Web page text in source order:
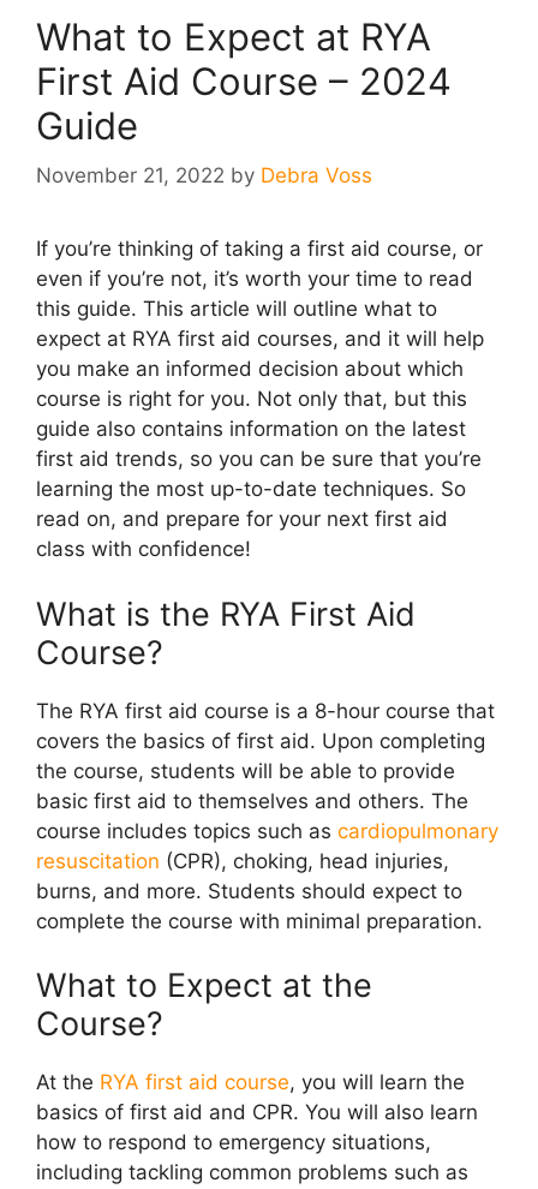
What to Expect at RYA
First Aid Course – 2024
Guide
November 21, 2022 by Debra Voss
If you’re thinking of taking a first aid course, or
even if you’re not, it’s worth your time to read
this guide. This article will outline what to
expect at RYA first aid courses, and it will help
you make an informed decision about which
course is right for you. Not only that, but this
guide also contains information on the latest
first aid trends, so you can be sure that you’re
learning the most up-to-date techniques. So
read on, and prepare for your next first aid
class with confidence!
What is the RYA First Aid
Course?
The RYA first aid course is a 8-hour course that
covers the basics of first aid. Upon completing
the course, students will be able to provide
basic first aid to themselves and others. The
course includes topics such as cardiopulmonary
resuscitation (CPR), choking, head injuries,
burns, and more. Students should expect to
complete the course with minimal preparation.
What to Expect at the
Course?
At the RYA first aid course, you will learn the
basics of first aid and CPR. You will also learn
how to respond to emergency situations,
including tackling common problems such as